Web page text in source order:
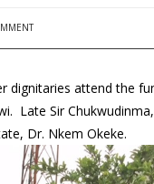
dignitaries attend the
Late Sir
Dr. Nkem Okeke.